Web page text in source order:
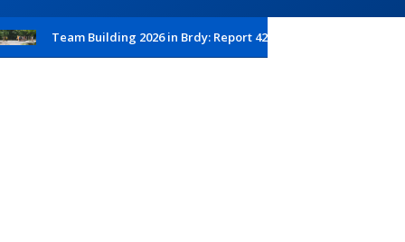
Team Building 2026 in Brdy: Report 42